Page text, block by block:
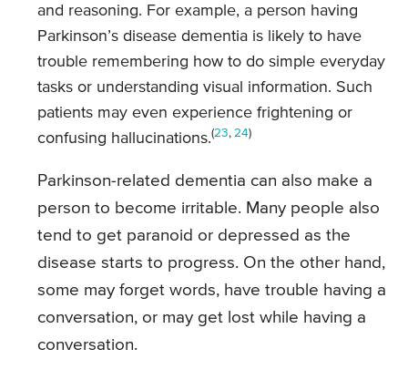
and reasoning. For example, a person having
Parkinson’s disease dementia is likely to have
trouble remembering how to do simple everyday
tasks or understanding visual information. Such
patients may even experience frightening or
confusing hallucinations.(23, 24)
Parkinson-related dementia can also make a
person to become irritable. Many people also
tend to get paranoid or depressed as the
disease starts to progress. On the other hand,
some may forget words, have trouble having a
conversation, or may get lost while having a
conversation.